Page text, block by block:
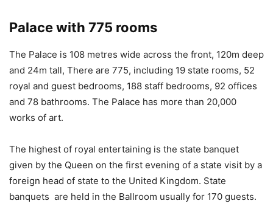
Palace with 775 rooms
The Palace is 108 metres wide across the front, 120m deep
and 24m tall, There are 775, including 19 state rooms, 52
royal and guest bedrooms, 188 staff bedrooms, 92 offices
and 78 bathrooms. The Palace has more than 20,000
works of art.
The highest of royal entertaining is the state banquet
given by the Queen on the first evening of a state visit by a
foreign head of state to the United Kingdom. State
banquets are held in the Ballroom usually for 170 guests.